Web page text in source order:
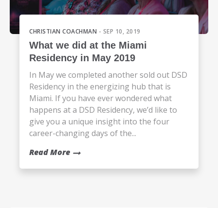
CHRISTIAN COACHMAN - SEP 10, 2019
What we did at the Miami
Residency in May 2019
In May we completed another sold out DSD
Residency in the energizing hub that is
Miami. If you have ever wondered what
happens at a DSD Residency, we’d like to
give you a unique insight into the four
career-changing days of the...
Read More